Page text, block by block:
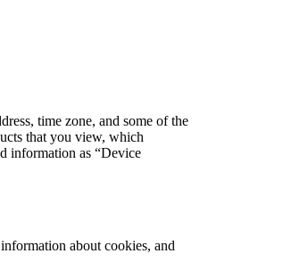
time zone, and some of the
that you view, which
information as “Device
about cookies, and